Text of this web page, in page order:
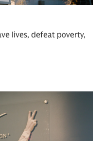
lives, defeat poverty,